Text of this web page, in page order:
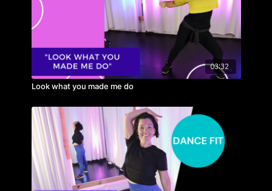
03:32
Look what you made me do